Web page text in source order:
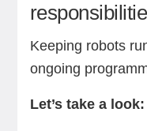
Keeping robots
ongoing
Let’s take a look: